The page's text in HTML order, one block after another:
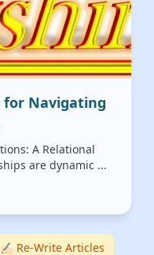
for Navigating
A Relational
are dynamic ...
✍🏻 Re-Write Articles